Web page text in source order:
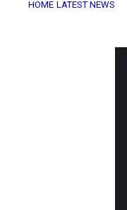
HOME LATEST NEWS